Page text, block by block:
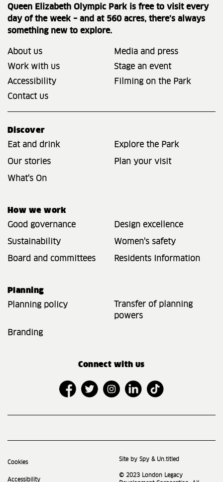
Queen Elizabeth Olympic Park is free to visit every
day of the week – and at 560 acres, there’s always
something new to explore.
About us
Media and press
Work with us
Stage an event
Accessibility
Filming on the Park
Contact us
Discover
Eat and drink
Explore the Park
Our stories Plan your visit
What's On
How we work
Good governance
Design excellence
Sustainability Women's safety
Board and committees Residents Information
Planning
Planning policy
Transfer of planning
powers
Branding
Connect with us
Cookies
Accessibility
Site by Spy & Un.titled
© 2023 London Legacy